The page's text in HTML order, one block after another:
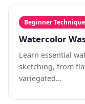
Beginner
Watercolor
Learn essential
sketching, from
variegated...